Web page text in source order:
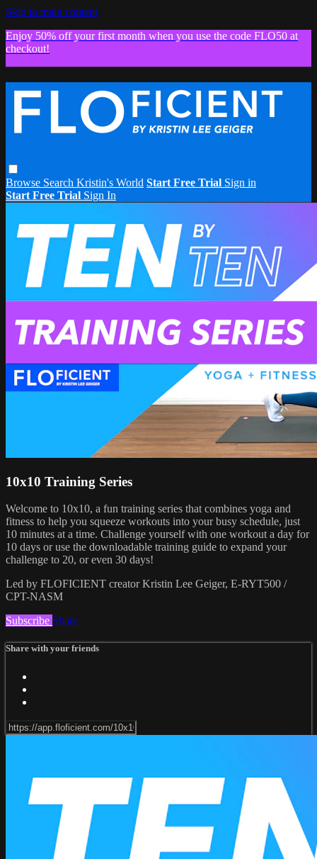
Skip to main content
Enjoy 50% off your first month when you use the code FLO50 at
checkout!
Browse Search Kristin's World Start Free Trial Sign in
Start Free Trial Sign In
10x10 Training Series
Welcome to 10x10, a fun training series that combines yoga and
fitness to help you squeeze workouts into your busy schedule, just
10 minutes at a time. Challenge yourself with one workout a day for
10 days or use the downloadable training guide to expand your
challenge to 20, or even 30 days!
Led by FLOFICIENT creator Kristin Lee Geiger, E-RYT500 /
CPT-NASM
Subscribe Share
Share with your friends